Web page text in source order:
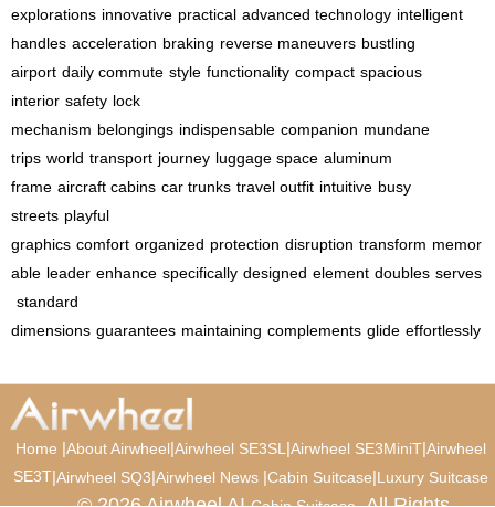
explorations innovative practical advanced technology intelligent
handles acceleration braking reverse maneuvers bustling
airport daily commute style functionality compact spacious
interior safety lock
mechanism belongings indispensable companion mundane
trips world transport journey luggage space aluminum
frame aircraft cabins car trunks travel outfit intuitive busy
streets playful
graphics comfort organized protection disruption transform memor
able leader enhance specifically designed element doubles serves
standard
dimensions guarantees maintaining complements glide effortlessly
Home |About Airwheel|Airwheel SE3SL |Airwheel SE3MiniT|Airwheel
SE3T|Airwheel SQ3|Airwheel News |Cabin Suitcase|Luxury Suitcase